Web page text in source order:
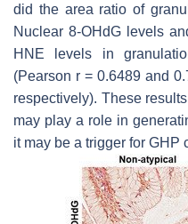
did the area ratio of
Nuclear 8-OHdG levels
HNE levels in
(Pearson r = 0.6489 and
respectively). These
may play a role in
it may be a trigger for GHP